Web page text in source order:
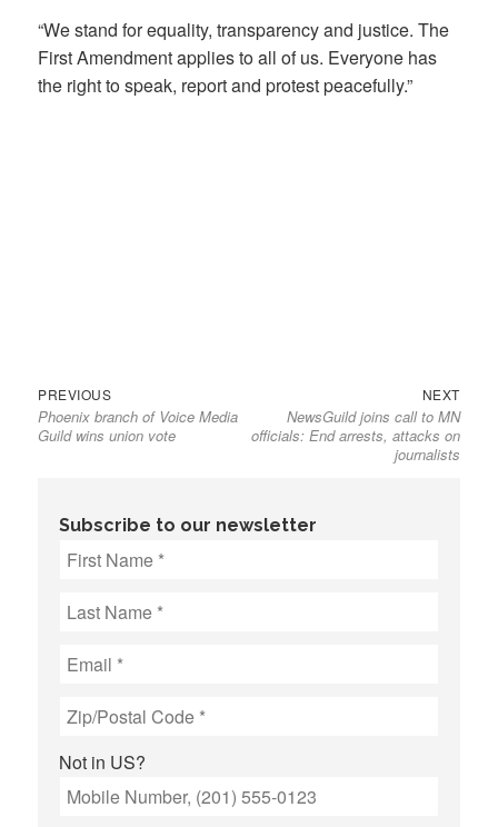
“We stand for equality, transparency and justice. The
First Amendment applies to all of us. Everyone has
the right to speak, report and protest peacefully.”
Post
navigation
PREVIOUSPrevious
post:
Phoenix branch of Voice Media
Guild wins union vote
NEXTNext
post:
NewsGuild joins call to MN
officials: End arrests, attacks on
journalists
Subscribe to our newsletter
Not in US?